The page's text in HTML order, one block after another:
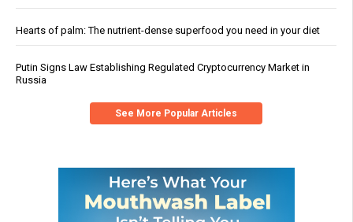
Hearts of palm: The nutrient-dense superfood you need in your diet
Putin Signs Law Establishing Regulated Cryptocurrency Market in
Russia
See More Popular Articles